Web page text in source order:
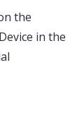
the
in the